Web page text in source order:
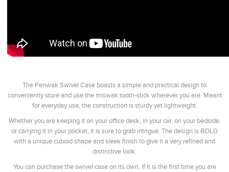
The Penwak Swivel Case boasts a simple and practical design to
conveniently store and use the miswak tooth-stick wherever you are. Meant
for everyday use, the construction is sturdy yet lightweight.
Whether you are keeping it on your office desk, in your car, on your bedside,
or carrying it in your pocket, it is sure to grab intrigue. The design is BOLD
with a unique cuboid shape and sleek finish to give it a very refined and
distinctive look.
You can purchase the swivel case on its own. If it is the first time you are